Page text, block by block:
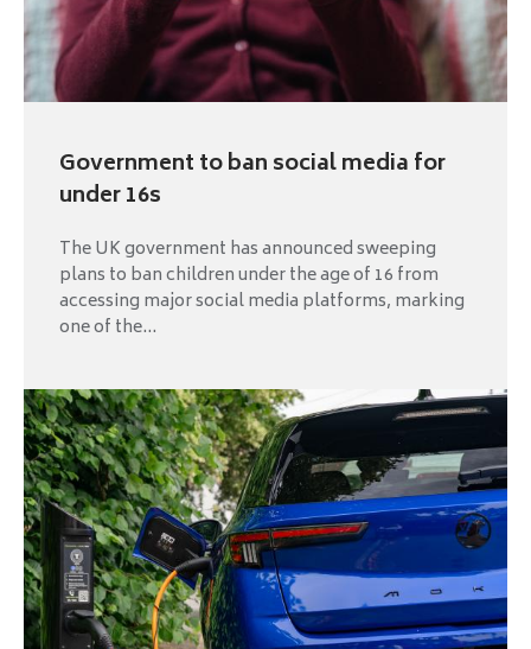
Government to ban social media for
under 16s
The UK government has announced sweeping
plans to ban children under the age of 16 from
accessing major social media platforms, marking
one of the...